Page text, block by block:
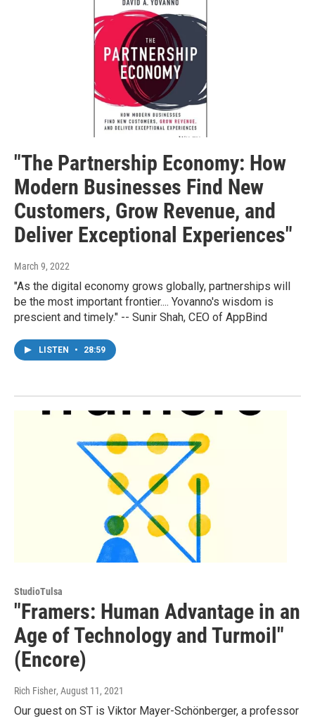
"The Partnership Economy: How
Modern Businesses Find New
Customers, Grow Revenue, and
Deliver Exceptional Experiences"
March 9, 2022
"As the digital economy grows globally, partnerships will
be the most important frontier.... Yovanno's wisdom is
prescient and timely." -- Sunir Shah, CEO of AppBind
LISTEN • 28:59
StudioTulsa
"Framers: Human Advantage in an
Age of Technology and Turmoil"
(Encore)
Rich Fisher, August 11, 2021
Our guest on ST is Viktor Mayer-Schönberger, a professor